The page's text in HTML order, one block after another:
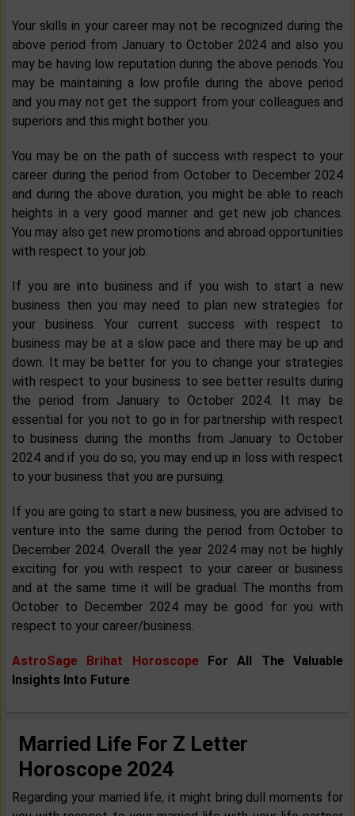
Your skills in your career may not be recognized during the
above period from January to October 2024 and also you
may be having low reputation during the above periods. You
may be maintaining a low profile during the above period
and you may not get the support from your colleagues and
superiors and this might bother you.
You may be on the path of success with respect to your
career during the period from October to December 2024
and during the above duration, you might be able to reach
heights in a very good manner and get new job chances.
You may also get new promotions and abroad opportunities
with respect to your job.
If you are into business and if you wish to start a new
business then you may need to plan new strategies for
your business. Your current success with respect to
business may be at a slow pace and there may be up and
down. It may be better for you to change your strategies
with respect to your business to see better results during
the period from January to October 2024. It may be
essential for you not to go in for partnership with respect
to business during the months from January to October
2024 and if you do so, you may end up in loss with respect
to your business that you are pursuing.
If you are going to start a new business, you are advised to
venture into the same during the period from October to
December 2024. Overall the year 2024 may not be highly
exciting for you with respect to your career or business
and at the same time it will be gradual. The months from
October to December 2024 may be good for you with
respect to your career/business.
AstroSage Brihat Horoscope For All The Valuable
Insights Into Future
Married Life For Z Letter
Horoscope 2024
Regarding your married life, it might bring dull moments for